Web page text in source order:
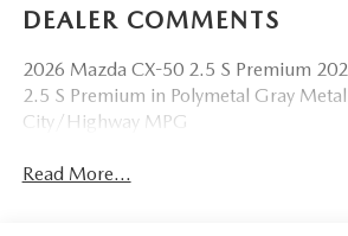
DEALER COMMENTS
2026 Mazda CX-50 2.5 S Premium
2.5 S Premium in Polymetal Gray
City/Highway MPG
Read More...